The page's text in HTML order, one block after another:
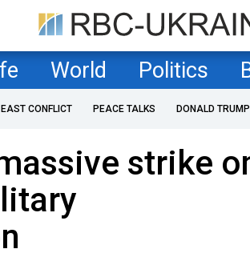
World Politics
CONFLICT PEACE TALKS DONALD TRUMP
strike